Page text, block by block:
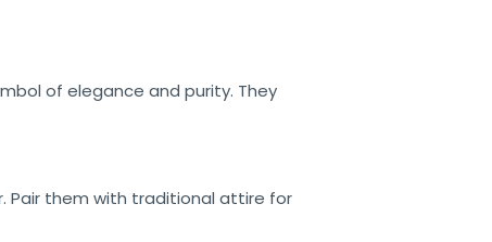
of elegance and purity. They
Pair them with traditional attire for